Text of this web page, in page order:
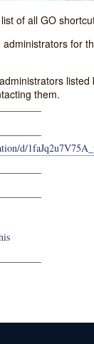
of all GO
for
them.
d/